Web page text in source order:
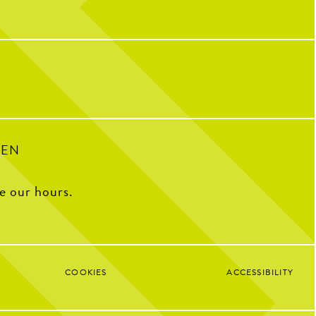
means 10 years of
and so many
who have helped make us
we are today!
some of our OG team
what CNP means to them,
menu item, how
in one word, and some
memories from the past
our hours.
COOKIES ACCESSIBILITY